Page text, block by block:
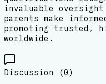
invaluable
parents make
promoting trusted,
worldwide.
Discussion (0)